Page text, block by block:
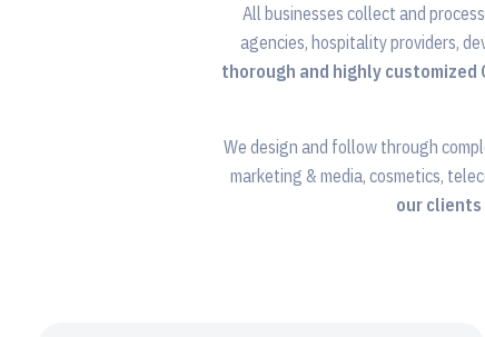
All businesses collect and
agencies, hospitality providers,
thorough and highly customized
We design and follow through
marketing & media, cosmetics,
our clients